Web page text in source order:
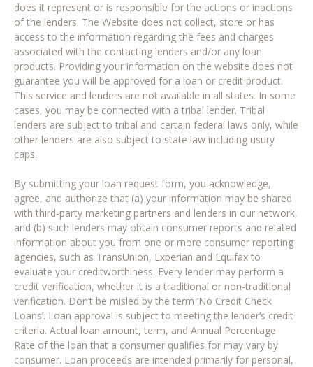
does it represent or is responsible for the actions or inactions
of the lenders. The Website does not collect, store or has
access to the information regarding the fees and charges
associated with the contacting lenders and/or any loan
products. Providing your information on the website does not
guarantee you will be approved for a loan or credit product.
This service and lenders are not available in all states. In some
cases, you may be connected with a tribal lender. Tribal
lenders are subject to tribal and certain federal laws only, while
other lenders are also subject to state law including usury
caps.
By submitting your loan request form, you acknowledge,
agree, and authorize that (a) your information may be shared
with third-party marketing partners and lenders in our network,
and (b) such lenders may obtain consumer reports and related
information about you from one or more consumer reporting
agencies, such as TransUnion, Experian and Equifax to
evaluate your creditworthiness. Every lender may perform a
credit verification, whether it is a traditional or non-traditional
verification. Don’t be misled by the term ‘No Credit Check
Loans’. Loan approval is subject to meeting the lender’s credit
criteria. Actual loan amount, term, and Annual Percentage
Rate of the loan that a consumer qualifies for may vary by
consumer. Loan proceeds are intended primarily for personal,